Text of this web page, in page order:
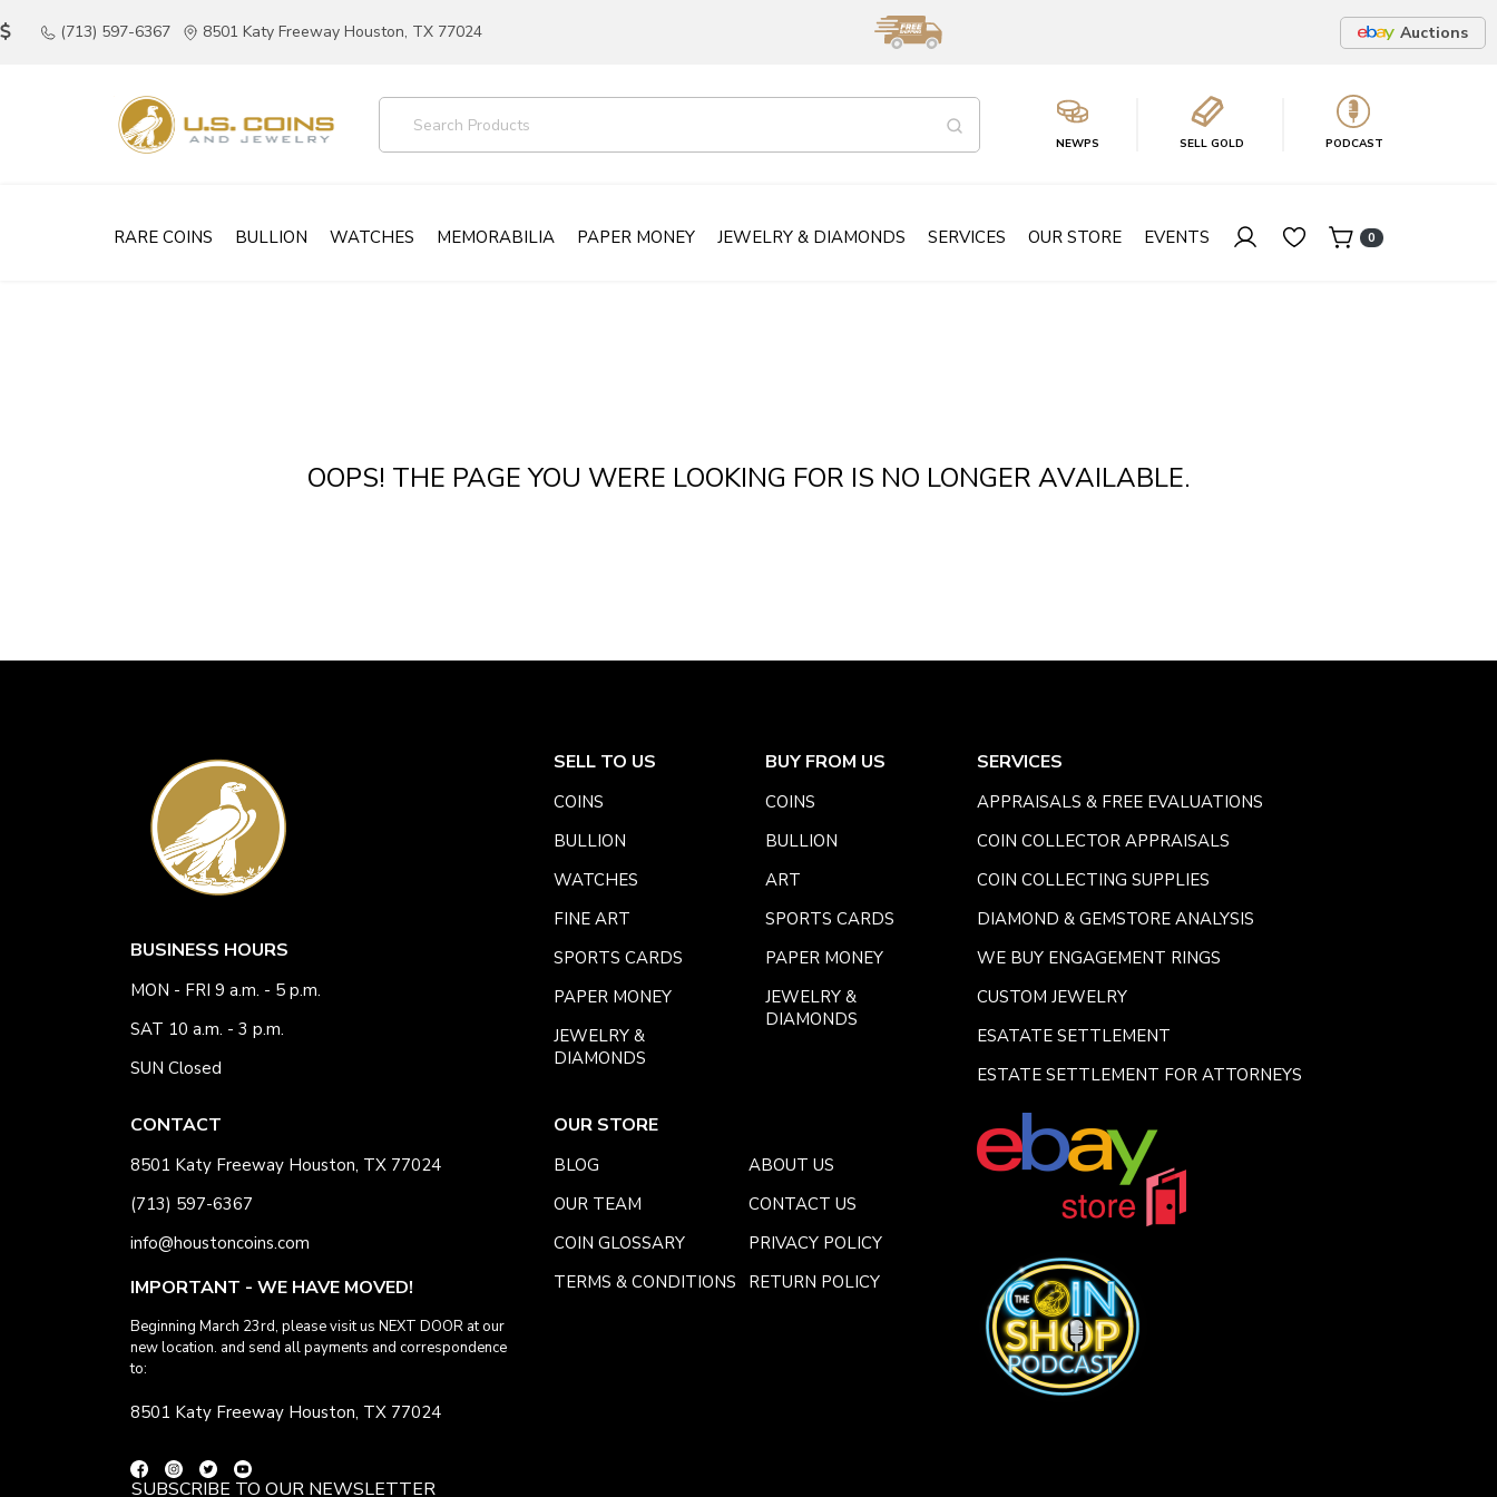
(713) 597-6367 8501 Katy Freeway Houston, TX 77024 Auctions
NEWPS SELL GOLD PODCAST
RARE COINS BULLION WATCHES MEMORABILIA PAPER MONEY JEWELRY & DIAMONDS SERVICES OUR STORE EVENTS 0
OOPS! THE PAGE YOU WERE LOOKING FOR IS NO LONGER AVAILABLE.
BUSINESS HOURS
MON - FRI 9 a.m. - 5 p.m.
SAT 10 a.m. - 3 p.m.
SUN Closed
CONTACT
8501 Katy Freeway Houston, TX 77024
(713) 597-6367
info@houstoncoins.com
IMPORTANT - WE HAVE MOVED!
Beginning March 23rd, please visit us NEXT DOOR at our
new location. and send all payments and correspondence
to:
8501 Katy Freeway Houston, TX 77024
SELL TO US
COINS
BULLION
WATCHES
FINE ART
SPORTS CARDS
PAPER MONEY
JEWELRY &
DIAMONDS
BUY FROM US
COINS
BULLION
ART
SPORTS CARDS
PAPER MONEY
JEWELRY &
DIAMONDS
SERVICES
APPRAISALS & FREE EVALUATIONS
COIN COLLECTOR APPRAISALS
COIN COLLECTING SUPPLIES
DIAMOND & GEMSTORE ANALYSIS
WE BUY ENGAGEMENT RINGS
CUSTOM JEWELRY
ESATATE SETTLEMENT
ESTATE SETTLEMENT FOR ATTORNEYS
OUR STORE
BLOG
ABOUT US
OUR TEAM
CONTACT US
COIN GLOSSARY
PRIVACY POLICY
TERMS & CONDITIONS
RETURN POLICY
SUBSCRIBE TO OUR NEWSLETTER